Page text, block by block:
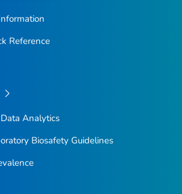
Reference
Analytics
Biosafety Guidelines